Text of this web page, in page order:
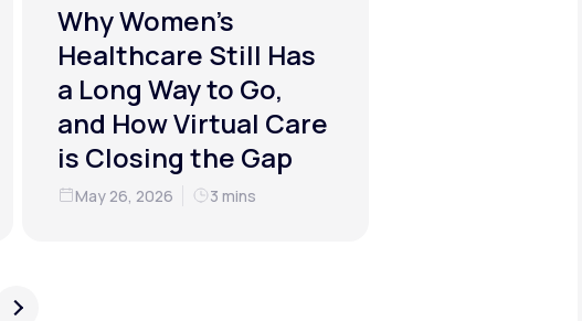
Why Women's
Healthcare Still Has
a Long Way to Go,
and How Virtual Care
is Closing the Gap
May 26, 2026 3 mins